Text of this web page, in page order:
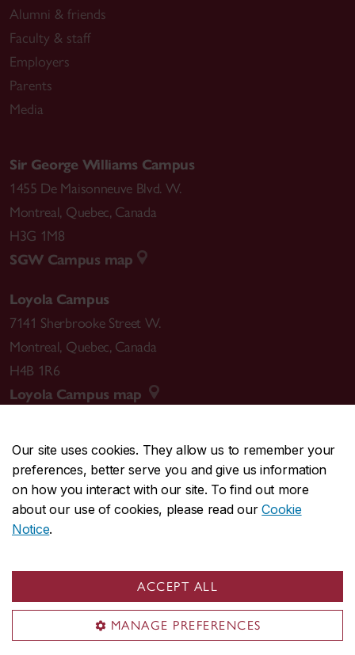
Our site uses cookies. They allow us to remember your
preferences, better serve you and give us information
on how you interact with our site. To find out more
about our use of cookies, please read ourCookie
Notice.
ACCEPT ALL
MANAGE PREFERENCES
Alumni & friends
Faculty & staff
Employers
Parents
Media
Sir George Williams Campus
1455 De Maisonneuve Blvd. W.
Montreal, Quebec, Canada
H3G 1M8
SGW Campus map
Loyola Campus
7141 Sherbrooke Street W.
Montreal, Quebec, Canada
H4B 1R6
Loyola Campus map
CENTRAL514-848-2424
EMERGENCY514-848-3717
Safety & prevention
© Concordia University. Montreal, QC, Canada